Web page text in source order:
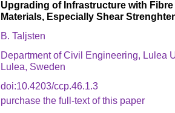
Upgrading of Infrastructure with
Materials, Especially Shear
B. Taljsten
Department of Civil Engineering, Lulea
Lulea, Sweden
doi:10.4203/ccp.46.1.3
purchase the full-text of this paper